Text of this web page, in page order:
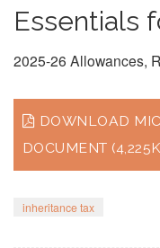
Essentials
2025-26 Allowances,
DOWNLOAD
DOCUMENT
inheritance tax